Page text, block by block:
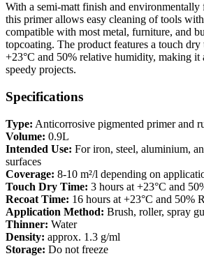
With a semi-matt finish and
this primer allows easy cleaning of tools
compatible with most metal, furniture, and
topcoating. The product features a touch
+23°C and 50% relative humidity, making it
speedy projects.
Specifications
Type: Anticorrosive pigmented primer and
Volume: 0.9L
Intended Use: For iron, steel, aluminium,
surfaces
Coverage: 8-10 m²/l depending on
Touch Dry Time: 3 hours at +23°C and
Recoat Time: 16 hours at +23°C and 50%
Application Method: Brush, roller, spray
Thinner: Water
Density: approx. 1.3 g/ml
Storage: Do not freeze